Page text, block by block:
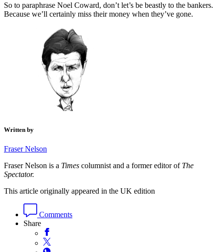
So to paraphrase Noel Coward, don’t let’s be beastly to the bankers.
Because we’ll certainly miss their money when they’ve gone.
Written by
Fraser Nelson
Fraser Nelson is a Times columnist and a former editor of The
Spectator.
This article originally appeared in the UK edition
Comments
Share